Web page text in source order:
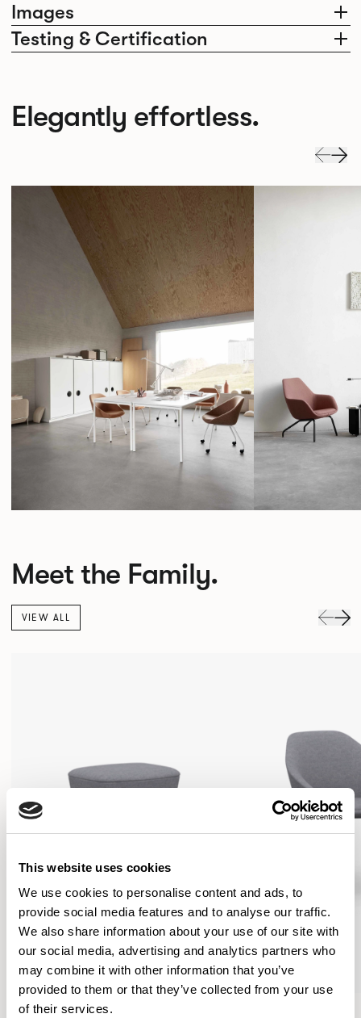
This website uses cookies
We use cookies to personalise content and ads, to
provide social media features and to analyse our traffic.
We also share information about your use of our site with
our social media, advertising and analytics partners who
may combine it with other information that you’ve
provided to them or that they’ve collected from your use
of their services.
Images
Testing & Certification
Elegantly effortless.
Meet the Family.
VIEW ALL
Famiglia